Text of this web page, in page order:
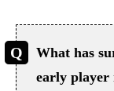
What has
early player